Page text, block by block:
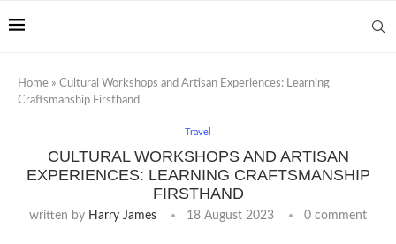
Home » Cultural Workshops and Artisan Experiences: Learning
Craftsmanship Firsthand
Travel
CULTURAL WORKSHOPS AND ARTISAN
EXPERIENCES: LEARNING CRAFTSMANSHIP
FIRSTHAND
written by Harry James 18 August 2023 0 comment